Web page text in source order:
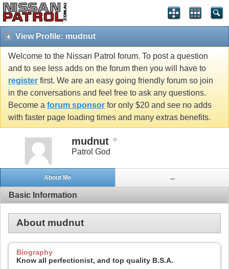
View Profile: mudnut
Welcome to the Nissan Patrol forum. To post a question
and to see less adds on the forum then you will have to
register first. We are an easy going friendly forum so join
in the conversations and feel free to ask any questions.
Become a forum sponsor for only $20 and see no adds
with faster page loading times and many extras benefits.
mudnut
Patrol God
About Me ...
Basic Information
About mudnut
Biography
Know all perfectionist, and top quality B.S.A.